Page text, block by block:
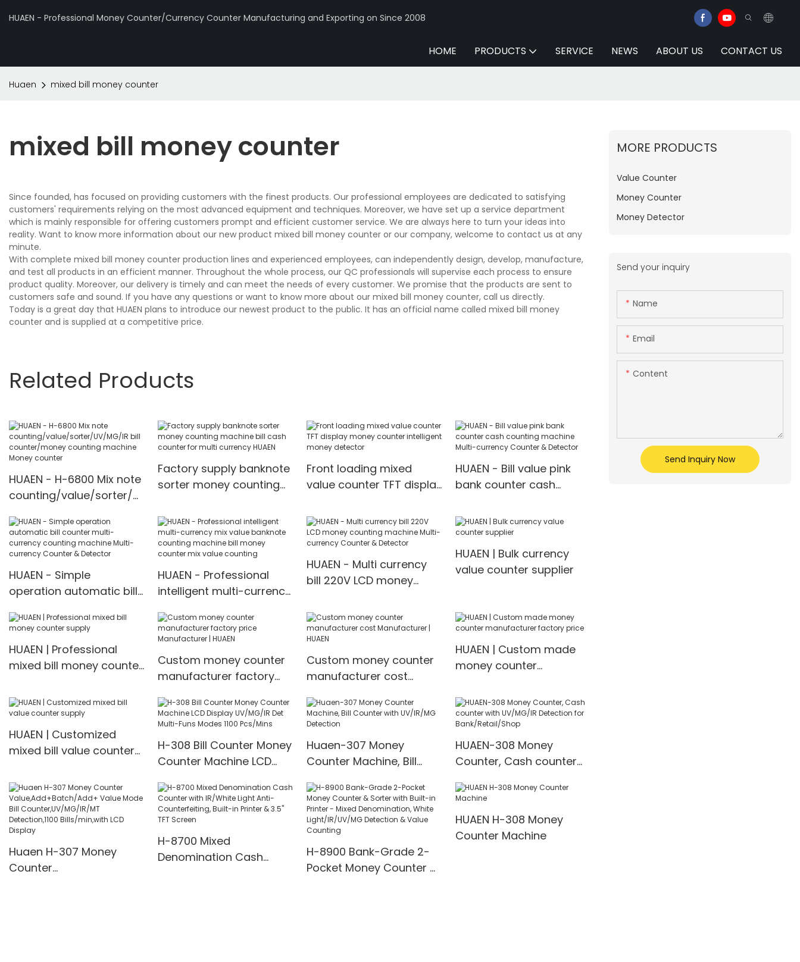
HUAEN - Professional Money Counter/Currency Counter Manufacturing and Exporting on Since 2008
HOME PRODUCTS SERVICE NEWS ABOUT US CONTACT US
Huaen mixed bill money counter
mixed bill money counter
Since founded, has focused on providing customers with the finest products. Our professional employees are dedicated to satisfying
customers' requirements relying on the most advanced equipment and techniques. Moreover, we have set up a service department
which is mainly responsible for offering customers prompt and efficient customer service. We are always here to turn your ideas into
reality. Want to know more information about our new product mixed bill money counter or our company, welcome to contact us at any
minute.
With complete mixed bill money counter production lines and experienced employees, can independently design, develop, manufacture,
and test all products in an efficient manner. Throughout the whole process, our QC professionals will supervise each process to ensure
product quality. Moreover, our delivery is timely and can meet the needs of every customer. We promise that the products are sent to
customers safe and sound. If you have any questions or want to know more about our mixed bill money counter, call us directly.
Today is a great day that HUAEN plans to introduce our newest product to the public. It has an official name called mixed bill money
counter and is supplied at a competitive price.
Related Products
HUAEN - H-6800 Mix note
counting/value/sorter/U
counter/money counting
machine Money counter
Factory supply banknote
sorter money counting
counter for multi
currency HUAEN
Front loading mixed
value counter TFT display
money detector
HUAEN - Bill value pink
bank counter cash
currency Counter &
Detector
HUAEN - Simple
operation automatic bill
counting machine Multi-
Detector
HUAEN - Professional
intelligent multi-currency
counting machine bill
money counter mix value
counting
HUAEN - Multi currency
bill 220V LCD money
currency Counter &
Detector
HUAEN | Bulk currency
value counter supplier
HUAEN | Professional
mixed bill money counter
Custom money counter
manufacturer factory
HUAEN
Custom money counter
manufacturer cost
HUAEN | Custom made
money counter
price
HUAEN | Customized
mixed bill value counter
H-308 Bill Counter Money
Counter Machine LCD
Multi-Funs Modes 1100
Pcs/Mins
Huaen-307 Money
Counter Machine, Bill
Detection
HUAEN-308 Money
Counter, Cash counter
for Bank/Retail/Shop
Huaen H-307 Money
Counter
H-8700 Mixed
Denomination Cash
H-8900 Bank-Grade 2-
Pocket Money Counter &
HUAEN H-308 Money
Counter Machine
MORE PRODUCTS
Value Counter
Money Counter
Money Detector
Send your inquiry
Name
Email
Content
Send Inquiry Now